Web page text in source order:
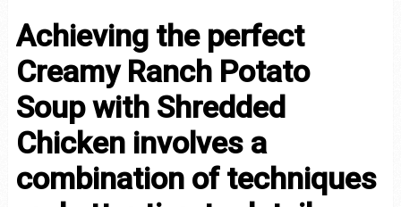
Achieving the perfect
Creamy Ranch Potato
Soup with Shredded
Chicken involves a
combination of techniques